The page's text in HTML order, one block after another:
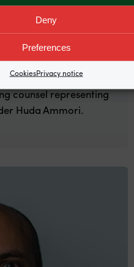
Deny
Preferences
CookiesPrivacy notice
permission to
proscription
Hammad and
counsel representing
Huda Ammori.